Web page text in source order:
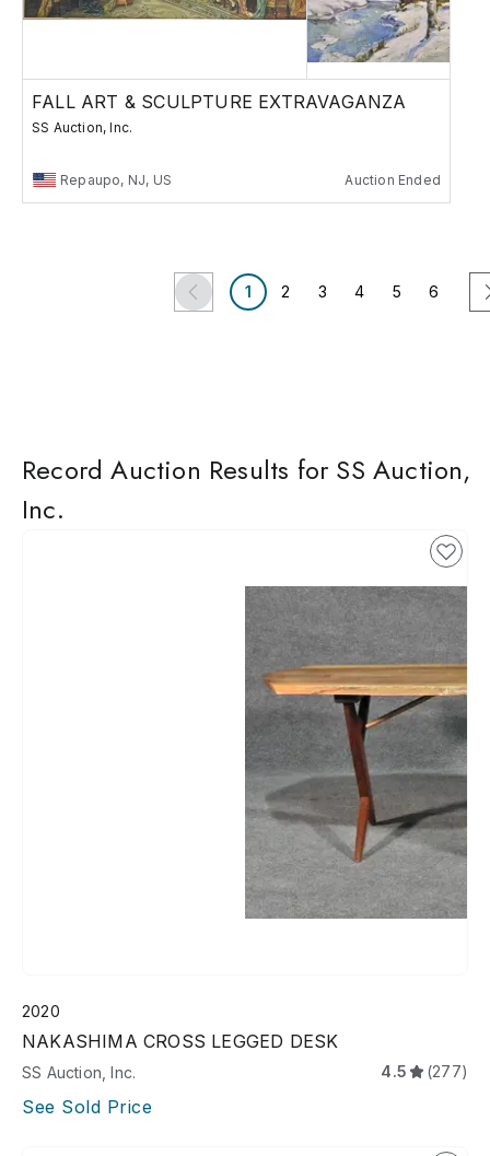
FALL ART & SCULPTURE EXTRAVAGANZA
SS Auction, Inc.
Repaupo, NJ, US Auction Ended
1 2 3 4 5 6
Record Auction Results for SS Auction,
Inc.
2020
NAKASHIMA CROSS LEGGED DESK
SS Auction, Inc. 4.5 (277)
See Sold Price